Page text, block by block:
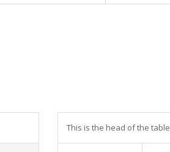
This is the head of the table